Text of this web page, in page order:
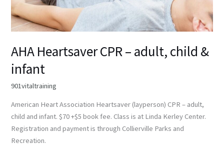
AHA Heartsaver CPR – adult, child &
infant
901vitaltraining
American Heart Association Heartsaver (layperson) CPR – adult,
child and infant. $70 +$5 book fee. Class is at Linda Kerley Center.
Registration and payment is through Collierville Parks and
Recreation.